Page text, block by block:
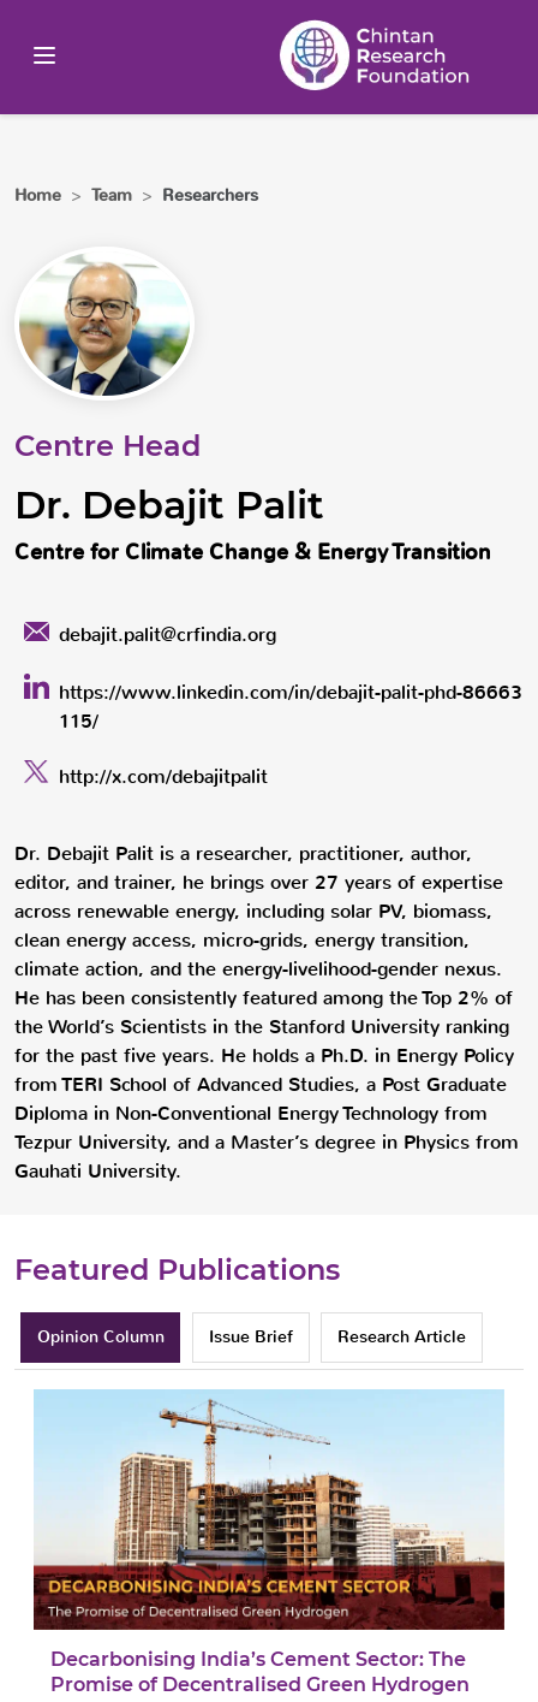
Home > Team > Researchers
Centre Head
Dr. Debajit Palit
Centre for Climate Change & Energy Transition
debajit.palit@crfindia.org
https://www.linkedin.com/in/debajit-palit-phd-86663
115/
http://x.com/debajitpalit
Dr. Debajit Palit is a researcher, practitioner, author,
editor, and trainer, he brings over 27 years of expertise
across renewable energy, including solar PV, biomass,
clean energy access, micro-grids, energy transition,
climate action, and the energy-livelihood-gender nexus.
He has been consistently featured among the Top 2% of
the World’s Scientists in the Stanford University ranking
for the past five years. He holds a Ph.D. in Energy Policy
from TERI School of Advanced Studies, a Post Graduate
Diploma in Non-Conventional Energy Technology from
Tezpur University, and a Master’s degree in Physics from
Gauhati University.
Featured Publications
Opinion Column Issue Brief Research Article
Decarbonising India’s Cement Sector: The
Promise of Decentralised Green Hydrogen